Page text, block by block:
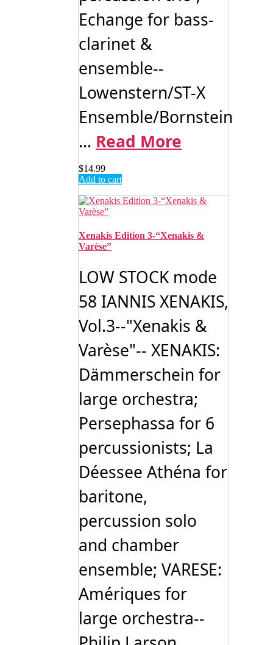
Echange for bass-
clarinet &
ensemble--
Lowenstern/ST-X
Ensemble/Bornstein
... Read More
$14.99
Add to cart
Xenakis Edition 3-“Xenakis &
Varèse”
LOW STOCK mode
58 IANNIS XENAKIS,
Vol.3--"Xenakis &
Varèse"-- XENAKIS:
Dämmerschein for
large orchestra;
Persephassa for 6
percussionists; La
Déessee Athéna for
baritone,
percussion solo
and chamber
ensemble; VARESE:
Amériques for
large orchestra--